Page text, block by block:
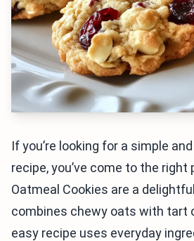
If you’re looking for a simple
recipe, you’ve come to the right
Oatmeal Cookies are a
combines chewy oats with tart
easy recipe uses everyday